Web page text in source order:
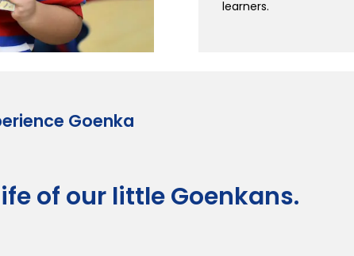
learners.
Goenka
of our little Goenkans.